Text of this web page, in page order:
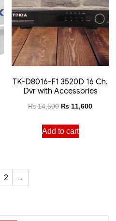
TK-D8016-F1 3520D 16 Ch.
Dvr with Accessories
₨14,500 ₨ 11,600
Add to cart
2 →